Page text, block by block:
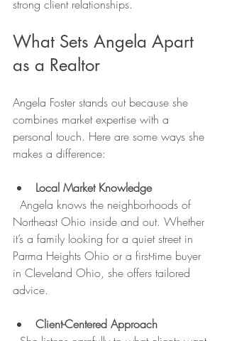
strong client relationships.
What Sets Angela Apart
as a Realtor
Angela Foster stands out because she
combines market expertise with a
personal touch. Here are some ways she
makes a difference:
Local Market Knowledge
Northeast Ohio inside and out. Whether
it’s a family looking for a quiet street in
Parma Heights Ohio or a first-time buyer
in Cleveland Ohio, she offers tailored
advice.
Client-Centered Approach